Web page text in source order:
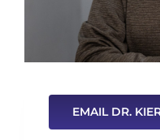
EMAIL DR.